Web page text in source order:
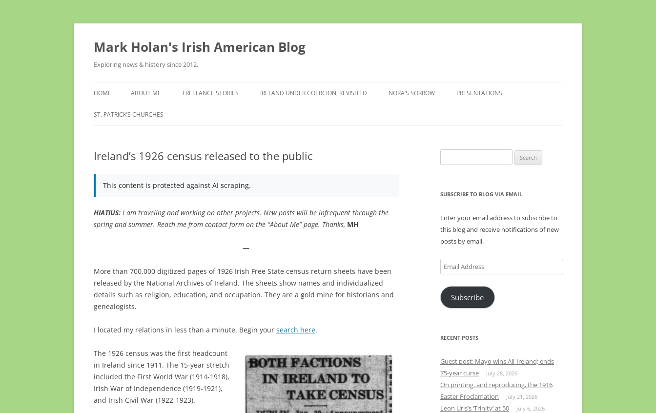
Skip
Mark Holan's Irish American Blog
Exploring news & history since 2012.
HOME ABOUT ME FREELANCE STORIES IRELAND UNDER COERCION, REVISITED NORA’S SORROW PRESENTATIONS
ST. PATRICK’S CHURCHES
Ireland’s 1926 census released to the public
This content is protected against AI scraping.
HIATIUS: I am traveling and working on other projects. New posts will be infrequent through the
spring and summer. Reach me from contact form on the “About Me” page. Thanks, MH
—
More than 700,000 digitized pages of 1926 Irish Free State census return sheets have been
released by the National Archives of Ireland. The sheets show names and individualized
details such as religion, education, and occupation. They are a gold mine for historians and
genealogists.
I located my relations in less than a minute. Begin your search here.
The 1926 census was the first headcount
in Ireland since 1911. The 15-year stretch
included the First World War (1914-1918),
Irish War of Independence (1919-1921),
and Irish Civil War (1922-1923).
for:
SUBSCRIBE TO BLOG VIA EMAIL
Enter your email address to subscribe to
this blog and receive notifications of new
posts by email.
Email
Address
Subscribe
RECENT POSTS
Guest post: Mayo wins All-Ireland; ends
75-year curse
July 28, 2026
On printing, and reproducing, the 1916
Easter Proclamation
July 21, 2026
Leon Uris’s ‘Trinity’ at 50 July 6, 2026